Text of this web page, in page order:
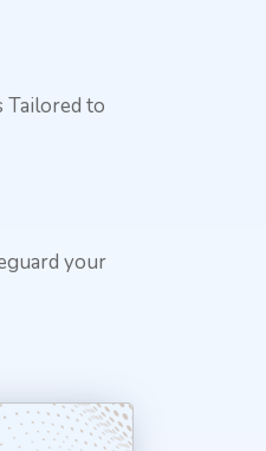
Tailored to
your